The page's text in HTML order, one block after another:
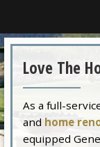
Love The
As a full-
and home
equipped